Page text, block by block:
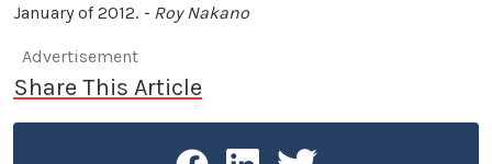
January of 2012. - Roy Nakano
Advertisement
Share This Article